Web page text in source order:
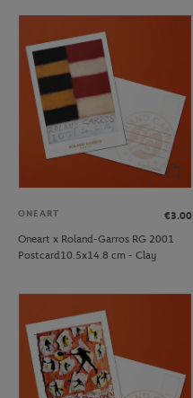
ONEART
€3.00
Oneart x Roland-Garros RG 2001
Postcard10.5x14.8 cm - Clay